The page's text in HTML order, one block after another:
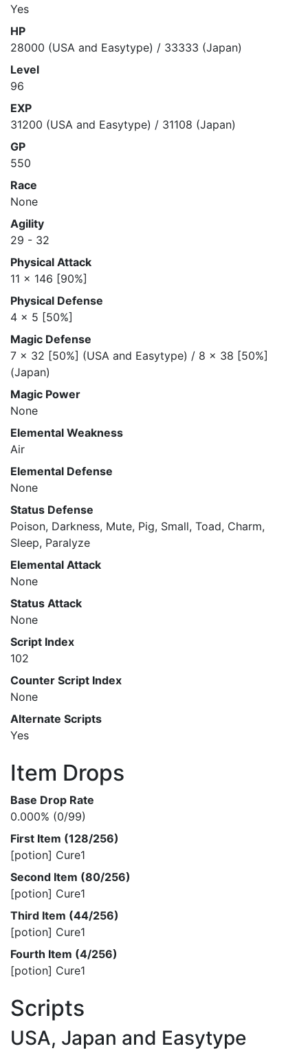
Yes
HP
28000 (USA and Easytype) / 33333 (Japan)
Level
96
EXP
31200 (USA and Easytype) / 31108 (Japan)
GP
550
Race
None
Agility
29 - 32
Physical Attack
11 x 146 [90%]
Physical Defense
4 x 5 [50%]
Magic Defense
7 x 32 [50%] (USA and Easytype) / 8 x 38 [50%]
(Japan)
Magic Power
None
Elemental Weakness
Air
Elemental Defense
None
Status Defense
Poison, Darkness, Mute, Pig, Small, Toad, Charm,
Sleep, Paralyze
Elemental Attack
None
Status Attack
None
Script Index
102
Counter Script Index
None
Alternate Scripts
Yes
Item Drops
Base Drop Rate
0.000% (0/99)
First Item (128/256)
[potion] Cure1
Second Item (80/256)
[potion] Cure1
Third Item (44/256)
[potion] Cure1
Fourth Item (4/256)
[potion] Cure1
Scripts
USA, Japan and Easytype